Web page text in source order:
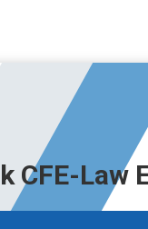
CFE-Law